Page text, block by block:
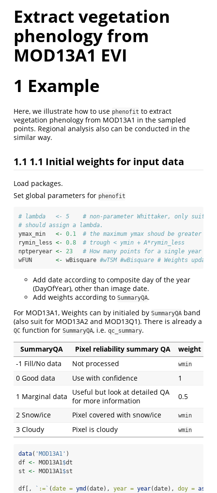
Extract vegetation
phenology from
MOD13A1 EVI
1 Example
Here, we illustrate how to use phenofit to extract
vegetation phenology from MOD13A1 in the sampled
points. Regional analysis also can be conducted in the
similar way.
1.1 1.1 Initial weights for input data
Load packages.
Set global parameters for phenofit
# lambda   <- 5    # non-parameter Whittaker, only suit
# should assign a lambda.
ymax_min <- 0.1
# the maximum ymax shoud be greater
rymin_less <- 0.8
# trough < ymin + A*rymin_less
nptperyear <- 23
# How many points for a single year
wFUN <- wBisquare #wTSM #wBisquare # Weights
Add date according to composite day of the year
(DayOfYear), other than image date.
Add weights according to SummaryQA.
For MOD13A1, Weights can by initialed by SummaryQA band
(also suit for MOD13A2 and MOD13Q1). There is already a
QC function for SummaryQA, i.e. qc_summary.
SummaryQA Pixel reliability summary QA
weight
-1 Fill/No data
Not processed wmin
0 Good data Use with confidence
1
1 Marginal data
Useful but look at detailed QA
for more information
0.5
2 Snow/ice
Pixel covered with snow/ice wmin
3 Cloudy Pixel is cloudy wmin
data( 'MOD13A1' )
df <- MOD13A1 $dt
st <- MOD13A1 $st
df[, ` :=` (date = ymd (date), year = year(date), doy =